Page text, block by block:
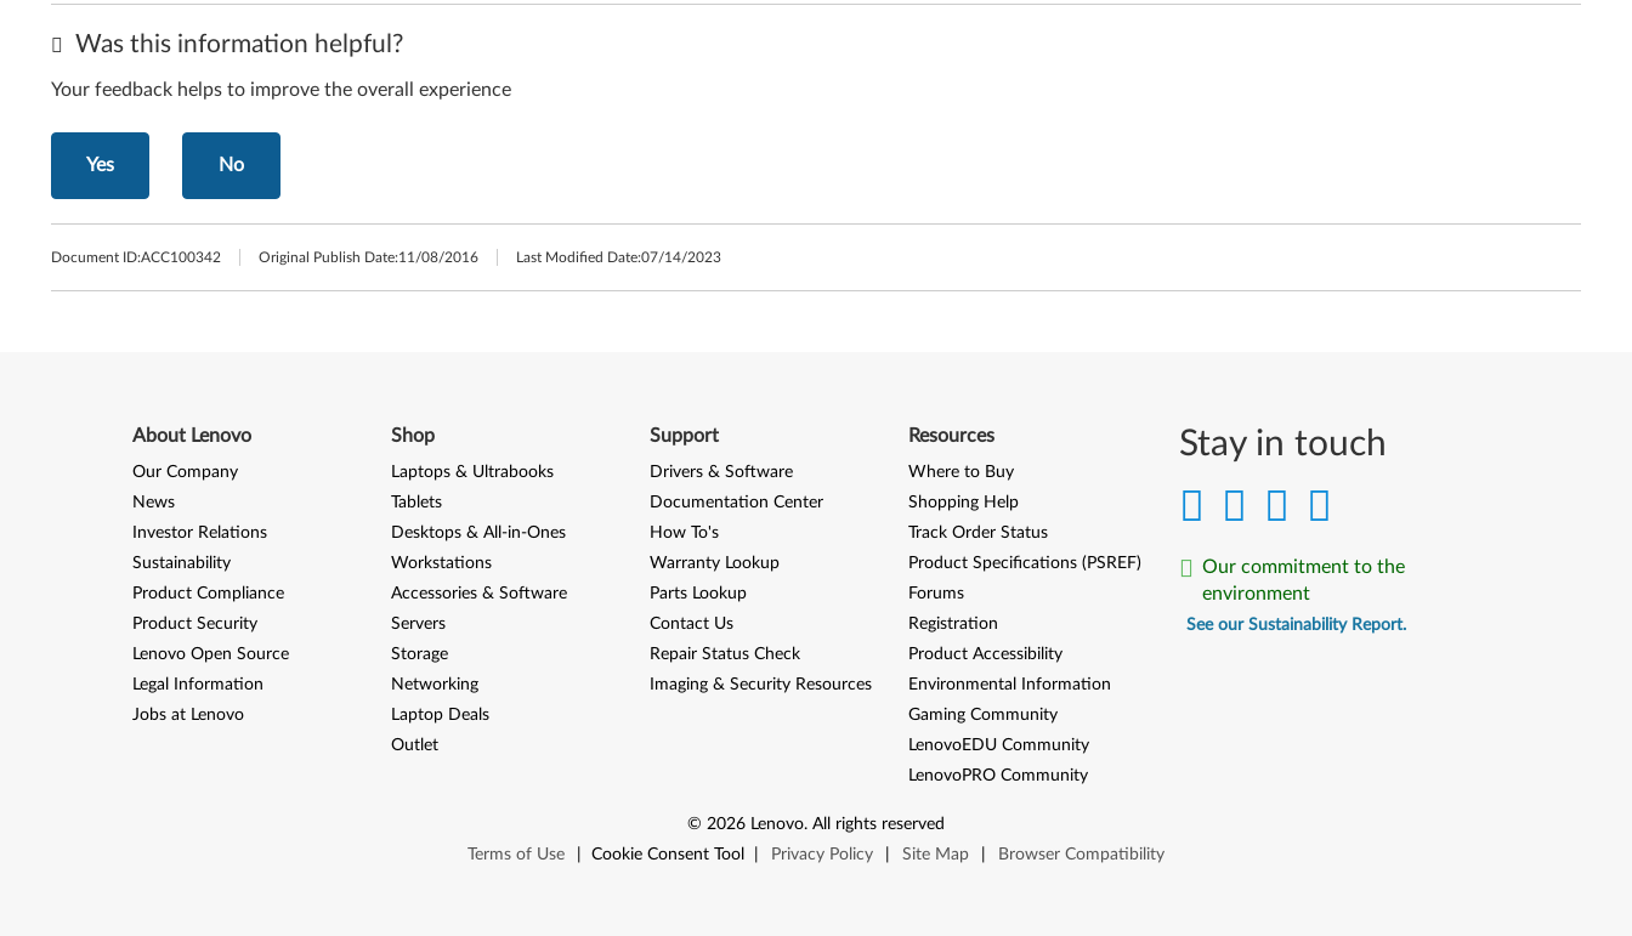
Was this information helpful?
Your feedback helps to improve the overall experience
Yes No
Document ID:ACC100342 Original Publish Date:11/08/2016 Last Modified Date:07/14/2023
Stay in touch
Our commitment to the
environment
See our Sustainability Report.
About Lenovo
Our Company
News
Investor Relations
Sustainability
Product Compliance
Product Security
Lenovo Open Source
Legal Information
Jobs at Lenovo
Shop
Laptops & Ultrabooks
Tablets
Desktops & All-in-Ones
Workstations
Accessories & Software
Servers
Storage
Networking
Laptop Deals
Outlet
Support
Drivers & Software
Documentation Center
How To's
Warranty Lookup
Parts Lookup
Contact Us
Repair Status Check
Imaging & Security Resources
Resources
Where to Buy
Shopping Help
Track Order Status
Product Specifications (PSREF)
Forums
Registration
Product Accessibility
Environmental Information
Gaming Community
LenovoEDU Community
LenovoPRO Community
© 2026 Lenovo. All rights reserved
Terms of Use
Cookie Consent Tool Privacy Policy Site Map Browser Compatibility